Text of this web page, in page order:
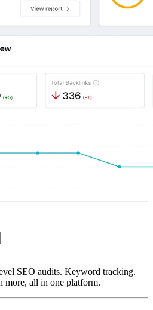
SEO audits. Keyword tracking.
more, all in one platform.